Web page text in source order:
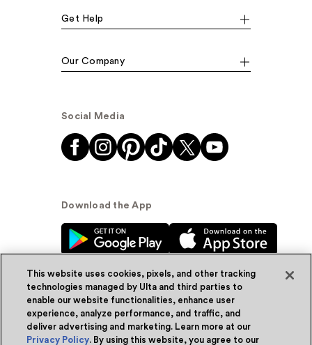
Get Help
Our Company
Social Media
Download the App
© Ulta Beauty, Inc. 2026
Powered by Quazi™Privacy Policy
This website uses cookies, pixels, and other tracking
technologies managed by Ulta and third parties to
enable our website functionalities, enhance user
experience, analyze performance, and traffic, and
deliver advertising and marketing. Learn more at our
Privacy Policy. By using this website, you agree to our